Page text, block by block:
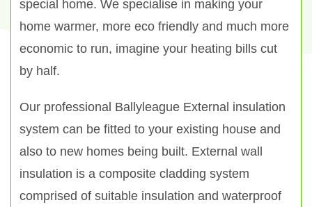
special home. We specialise in making your
home warmer, more eco friendly and much more
economic to run, imagine your heating bills cut
by half.
Our professional Ballyleague External insulation
system can be fitted to your existing house and
also to new homes being built. External wall
insulation is a composite cladding system
comprised of suitable insulation and waterproof